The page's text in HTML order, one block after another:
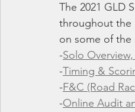
The 2021 GLD
throughout the
on some of the
-Solo
-Timing &
-F&C (Road
-Online Audit